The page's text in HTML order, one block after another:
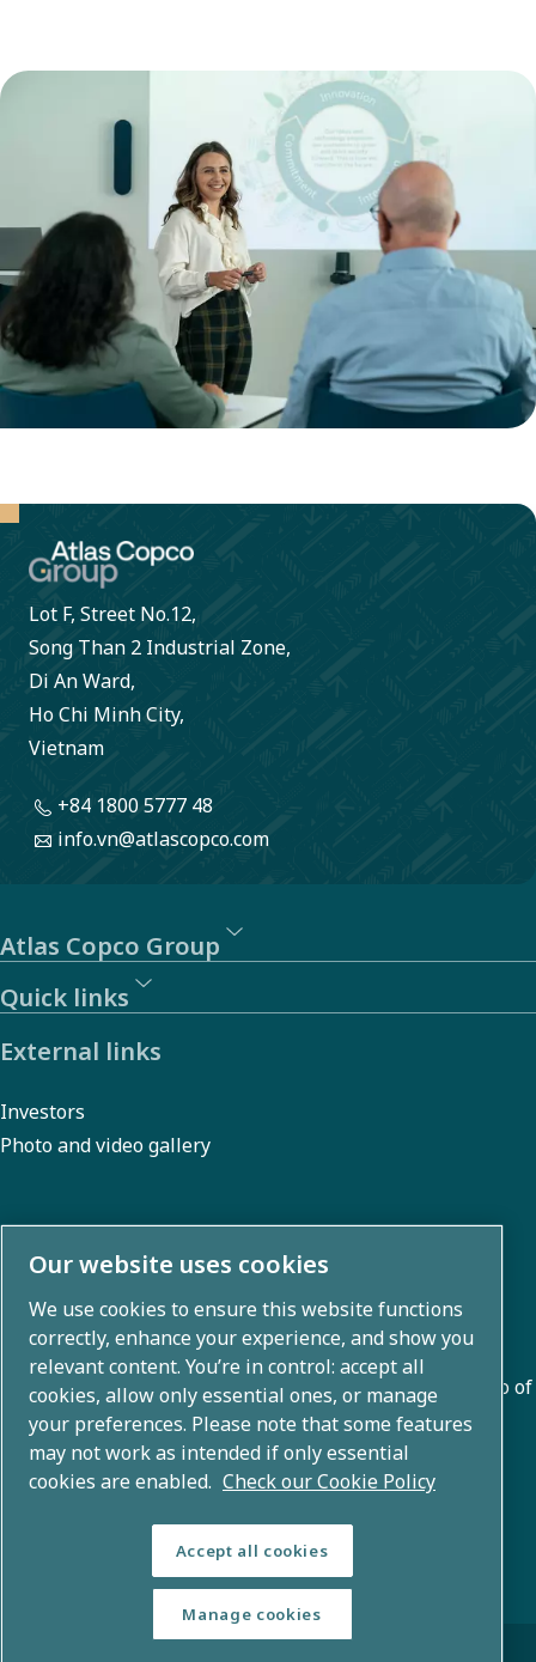
Lot F, Street No.12,
Song Than 2 Industrial Zone,
Di An Ward,
Ho Chi Minh City,
Vietnam
+84 1800 5777 48
info.vn@atlascopco.com
Atlas Copco Group
Quick links
External links
Investors
Photo and video gallery
About us
Atlas Copco Group develops innovative solutions across
business areas including air compression, vacuum,
industrial, and power techniques. With a global portfolio of
80+ brands, we enable technology that transforms the
future.
© Copyright 2026 - Atlas Copco Group
Our website uses cookies
We use cookies to ensure this website functions
correctly, enhance your experience, and show you
relevant content. You’re in control: accept all
cookies, allow only essential ones, or manage
your preferences. Please note that some features
may not work as intended if only essential
cookies are enabled. Check our Cookie Policy
Accept all cookies
Manage cookies